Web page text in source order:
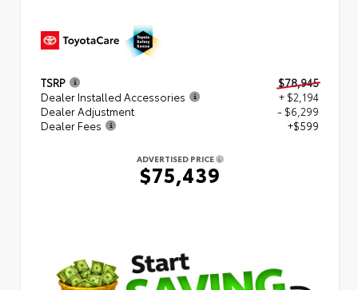
TSRP
$78,945
Dealer Installed Accessories
+ $2,194
Dealer Adjustment
- $6,299
Dealer Fees
+$599
ADVERTISED PRICE
$75,439